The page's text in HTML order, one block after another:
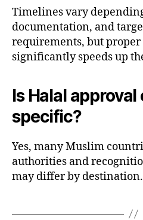
Timelines vary
documentation, and
requirements, but
significantly speeds up
Is Halal
specific?
Yes, many Muslim
authorities and
may differ by destination.